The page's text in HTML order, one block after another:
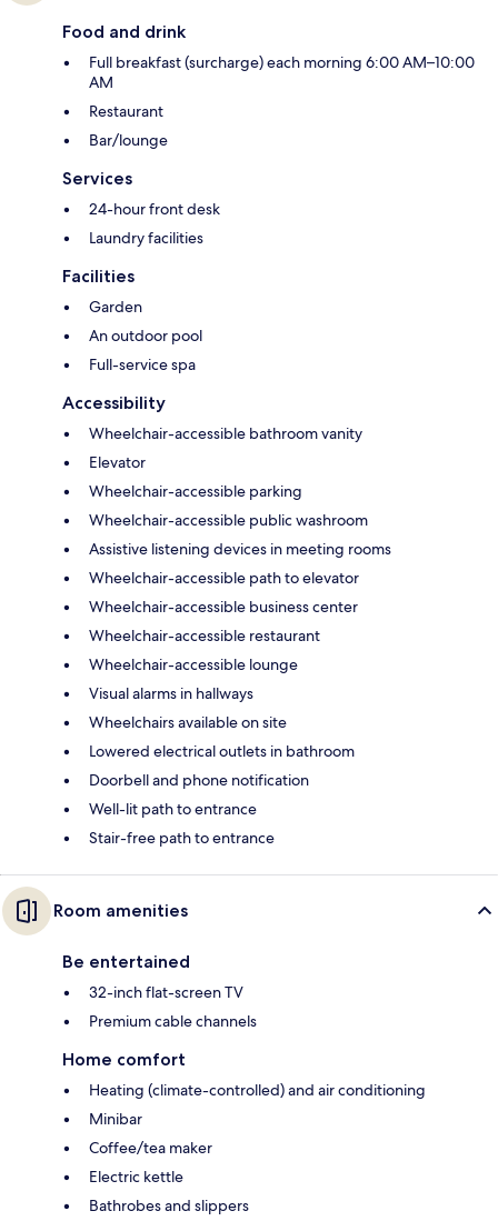
Food and drink
Full breakfast (surcharge) each morning 6:00 AM–10:00
AM
Restaurant
Bar/lounge
Services
24-hour front desk
Laundry facilities
Facilities
Garden
An outdoor pool
Full-service spa
Accessibility
Wheelchair-accessible bathroom vanity
Elevator
Wheelchair-accessible parking
Wheelchair-accessible public washroom
Assistive listening devices in meeting rooms
Wheelchair-accessible path to elevator
Wheelchair-accessible business center
Wheelchair-accessible restaurant
Wheelchair-accessible lounge
Visual alarms in hallways
Wheelchairs available on site
Lowered electrical outlets in bathroom
Doorbell and phone notification
Well-lit path to entrance
Stair-free path to entrance
Room amenities
Be entertained
32-inch flat-screen TV
Premium cable channels
Home comfort
Heating (climate-controlled) and air conditioning
Minibar
Coffee/tea maker
Electric kettle
Bathrobes and slippers